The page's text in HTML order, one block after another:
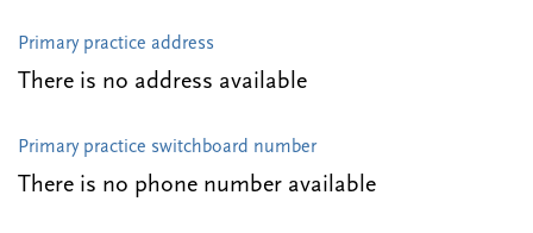
Primary practice address
There is no address available
Primary practice switchboard number
There is no phone number available